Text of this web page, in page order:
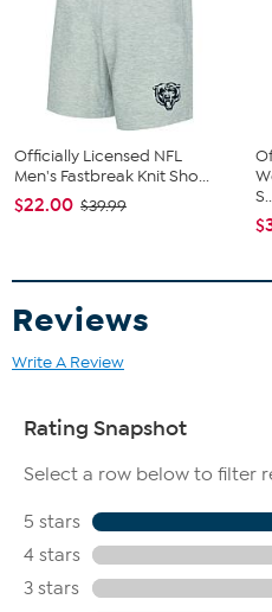
Fit Guide - Fit by Hip:
Garment is sized by the hip
circumference of your hip to
Chart.
Officially Licensed NFL
Men's Fastbreak Knit Sho...
$22.00 $39.99
Reviews
Write A Review